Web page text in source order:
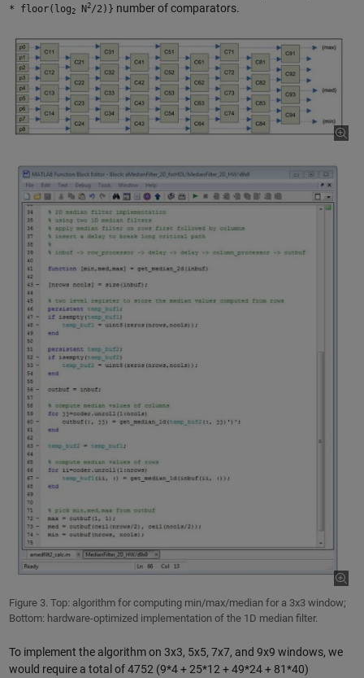
* floor(log2N2/2)} number of comparators.
Figure 3. Top: algorithm for computing min/max/median for a 3x3 window;
Bottom: hardware-optimized implementation of the 1D median filter.
To implement the algorithm on 3x3, 5x5, 7x7, and 9x9 windows, we
would require a total of 4752 (9*4 + 25*12 + 49*24 + 81*40)